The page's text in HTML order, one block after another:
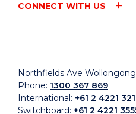
CONNECT WITH US
Northfields Ave
Phone: 1300 367 869
International: +61 2 4221
Switchboard: +61 2 4221